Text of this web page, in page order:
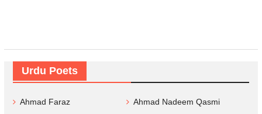
Urdu Poets
Ahmad Faraz Ahmad Nadeem Qasmi